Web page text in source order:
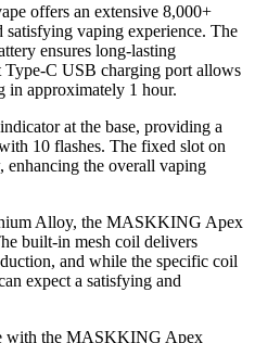
offers an extensive 8,000+
vaping experience. The
ensures long-lasting
Type-C USB charging port allows
in approximately 1 hour.
at the base, providing a
10 flashes. The fixed slot on
enhancing the overall vaping
Alloy, the MASKKING Apex
built-in mesh coil delivers
and while the specific coil
expect a satisfying and
with the MASKKING Apex